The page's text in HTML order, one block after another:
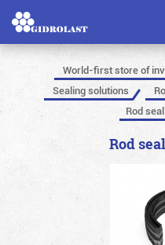
World-first store of
Sealing solutions
Rod
Rod